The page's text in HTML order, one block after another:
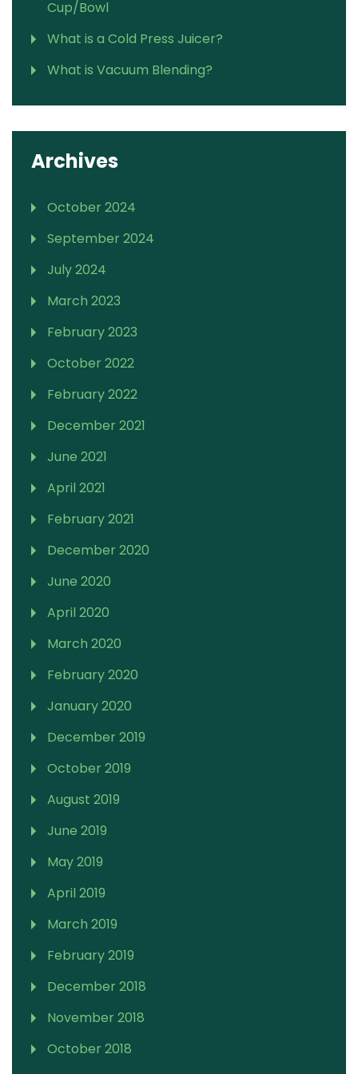
Cup/Bowl
What is a Cold Press Juicer?
What is Vacuum Blending?
Archives
October 2024
September 2024
July 2024
March 2023
February 2023
October 2022
February 2022
December 2021
June 2021
April 2021
February 2021
December 2020
June 2020
April 2020
March 2020
February 2020
January 2020
December 2019
October 2019
August 2019
June 2019
May 2019
April 2019
March 2019
February 2019
December 2018
November 2018
October 2018